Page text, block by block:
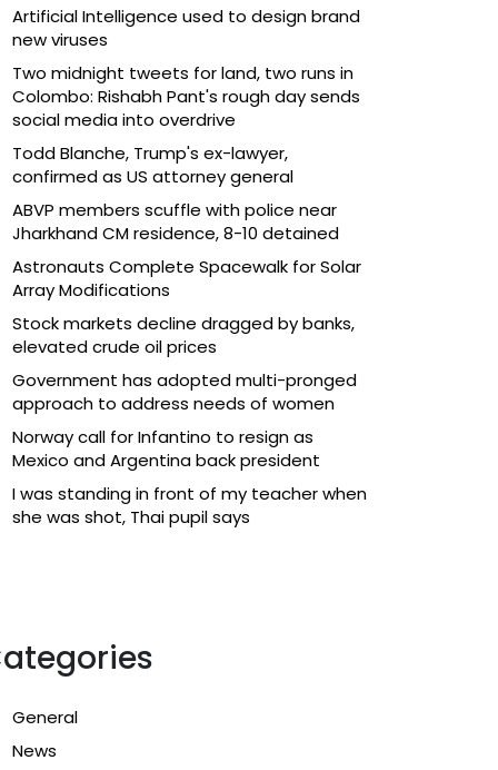
Artificial Intelligence used to design brand
new viruses
Two midnight tweets for land, two runs in
Colombo: Rishabh Pant's rough day sends
social media into overdrive
Todd Blanche, Trump's ex-lawyer,
confirmed as US attorney general
ABVP members scuffle with police near
Jharkhand CM residence, 8-10 detained
Astronauts Complete Spacewalk for Solar
Array Modifications
Stock markets decline dragged by banks,
elevated crude oil prices
Government has adopted multi-pronged
approach to address needs of women
Norway call for Infantino to resign as
Mexico and Argentina back president
I was standing in front of my teacher when
she was shot, Thai pupil says
General
News